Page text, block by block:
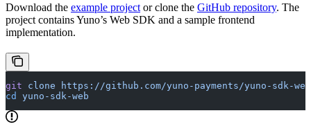
Download the example project or clone the GitHub repository. The
project contains Yuno’s Web SDK and a sample frontend
implementation.
git clone https://github.com/yuno-payments/yuno-sdk-
cd
yuno-sdk-web